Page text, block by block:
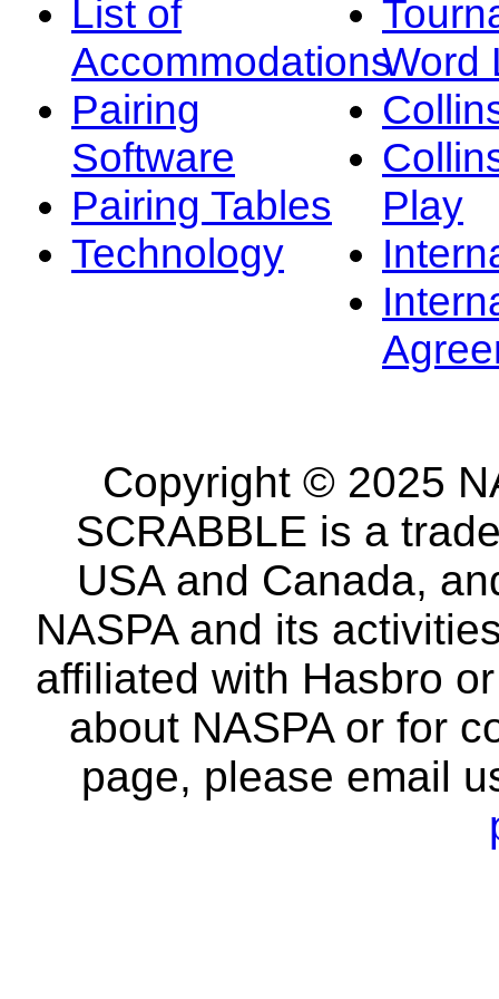
List of
Accommodations
Pairing
Software
Pairing Tables
Technology
Word
Play
Copyright © 2025
SCRABBLE is a
USA and Canada,
NASPA and its
affiliated with Hasbro
about NASPA or for
page, please email